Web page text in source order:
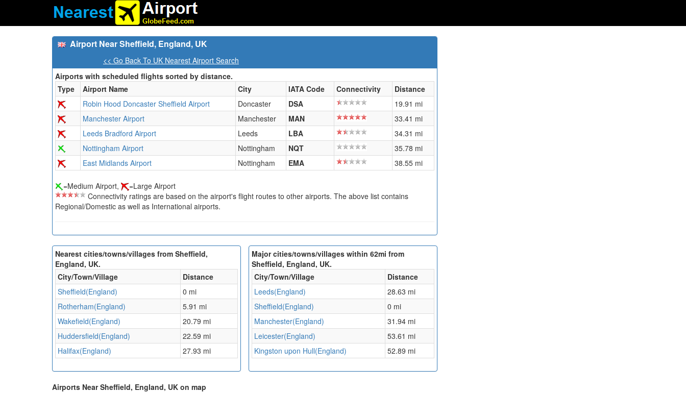
Airport Near Sheffield, England, UK
<< Go Back To UK Nearest Airport Search
Airports with scheduled flights sorted by distance.
Type
Airport Name City IATA Code Connectivity
Distance
Robin Hood Doncaster Sheffield Airport
Doncaster DSA
19.91 mi
Manchester Airport
Manchester MAN
33.41 mi
Leeds Bradford Airport
Leeds LBA
34.31 mi
Nottingham Airport
Nottingham NQT
35.78 mi
East Midlands Airport
Nottingham EMA 38.55 mi
=Medium Airport,
=Large Airport
Connectivity ratings are based on the airport's flight routes to other airports. The above list contains
Regional/Domestic as well as International airports.
Nearest cities/towns/villages from Sheffield,
England, UK.
City/Town/Village
Distance
Sheffield(England)
0 mi
Rotherham(England)
5.91 mi
Wakefield(England)
20.79 mi
Huddersfield(England)
22.59 mi
Halifax(England)
27.93 mi
Major cities/towns/villages within 62mi from
Sheffield, England, UK.
City/Town/Village
Distance
Leeds(England)
28.63 mi
Sheffield(England)
0 mi
Manchester(England)
31.94 mi
Leicester(England)
53.61 mi
Kingston upon Hull(England)
52.89 mi
Airports Near Sheffield, England, UK on map